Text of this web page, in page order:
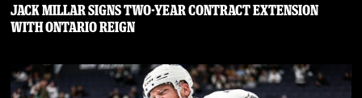
JACK MILLAR SIGNS TWO-YEAR CONTRACT EXTENSION
WITH ONTARIO REIGN